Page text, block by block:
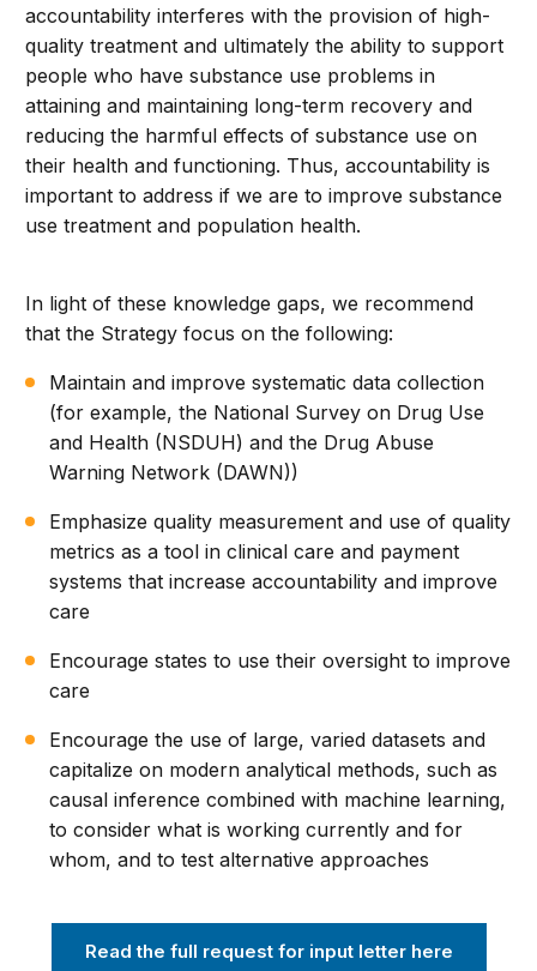
accountability interferes with the provision of high-
quality treatment and ultimately the ability to support
people who have substance use problems in
attaining and maintaining long-term recovery and
reducing the harmful effects of substance use on
their health and functioning. Thus, accountability is
important to address if we are to improve substance
use treatment and population health.
In light of these knowledge gaps, we recommend
that the Strategy focus on the following:
Maintain and improve systematic data collection
(for example, the National Survey on Drug Use
and Health (NSDUH) and the Drug Abuse
Warning Network (DAWN))
Emphasize quality measurement and use of quality
metrics as a tool in clinical care and payment
systems that increase accountability and improve
care
Encourage states to use their oversight to improve
care
Encourage the use of large, varied datasets and
capitalize on modern analytical methods, such as
causal inference combined with machine learning,
to consider what is working currently and for
whom, and to test alternative approaches
Read the full request for input letter here